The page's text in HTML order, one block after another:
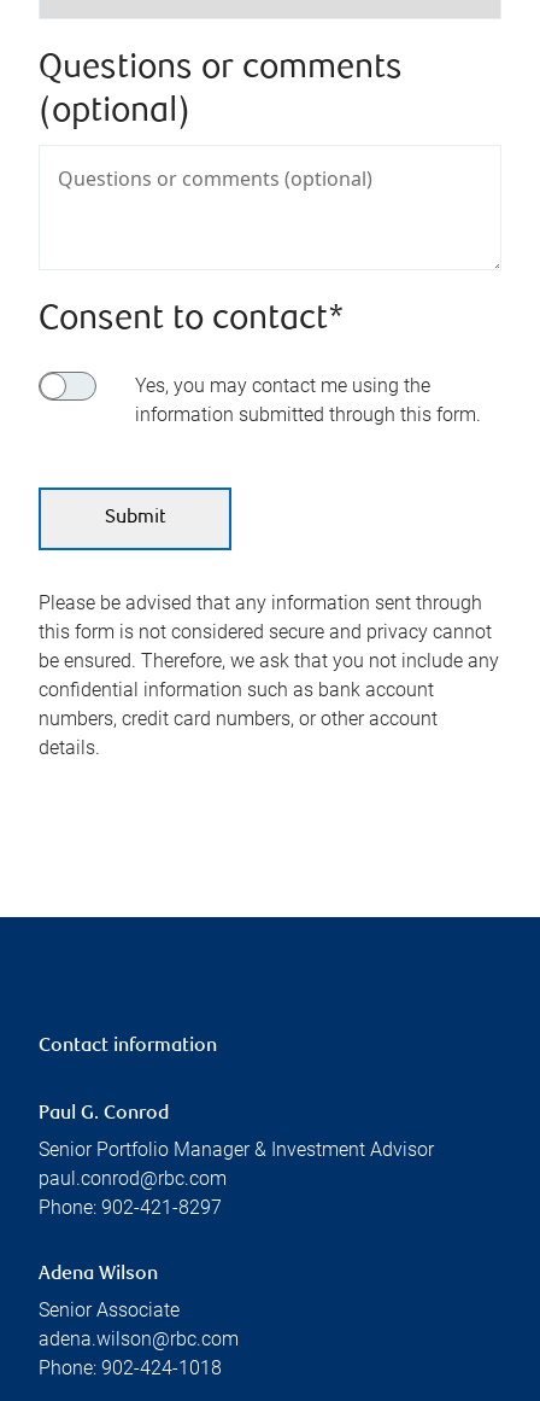
Questions or comments
(optional)
Consent to contact*
Yes, you may contact me using the
information submitted through this form.
Please be advised that any information sent through
this form is not considered secure and privacy cannot
be ensured. Therefore, we ask that you not include any
confidential information such as bank account
numbers, credit card numbers, or other account
details.
Contact information
Paul G. Conrod
Senior Portfolio Manager & Investment Advisor
paul.conrod@rbc.com
Phone: 902-421-8297
Adena Wilson
Senior Associate
adena.wilson@rbc.com
Phone: 902-424-1018